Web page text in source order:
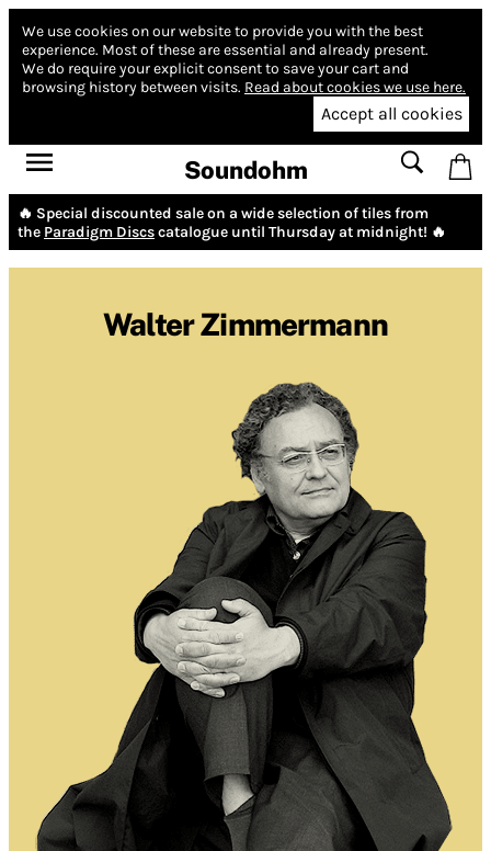
We use cookies on our website to provide you with the best
experience. Most of these are essential and already present.
We do require your explicit consent to save your cart and
browsing history between visits. Read about cookies we use here.
Accept all cookies
Soundohm
🔥 Special discounted sale on a wide selection of tiles from
the Paradigm Discscatalogue until Thursday at midnight! 🔥
Walter Zimmermann